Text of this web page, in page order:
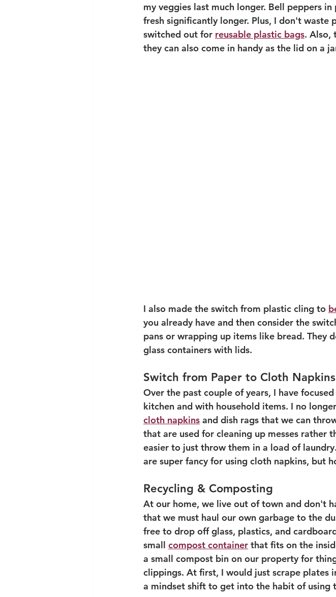
my veggies last much longer. Bell peppers
fresh significantly longer. Plus, I don't waste
switched out for reusable plastic bags. Also,
they can also come in handy as the lid on a
I also made the switch from plastic cling to
you already have and then consider the
pans or wrapping up items like bread. They
glass containers with lids.
Switch from Paper to Cloth
Over the past couple of years, I have
kitchen and with household items. I no
cloth napkins and dish rags that we can
that are used for cleaning up messes rather
easier to just throw them in a load of
are super fancy for using cloth napkins, but
Recycling & Composting
At our home, we live out of town and don't
that we must haul our own garbage to the
free to drop off glass, plastics, and
small compost container that fits on the
a small compost bin on our property for
clippings. At first, I would just scrape plates
a mindset shift to get into the habit of using